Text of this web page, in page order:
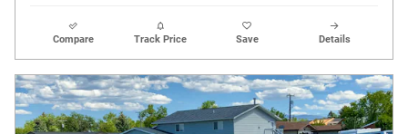
Compare Track Price Save Details